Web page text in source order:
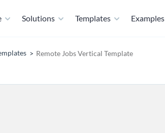
Solutions Templates Examples
Remote Jobs Vertical Template